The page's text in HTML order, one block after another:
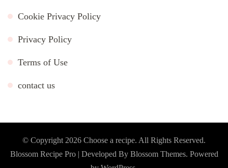
Cookie Privacy Policy
Privacy Policy
Terms of Use
contact us
© Copyright 2026 Choose a recipe. All Rights Reserved.
Blossom Recipe Pro | Developed By Blossom Themes. Powered